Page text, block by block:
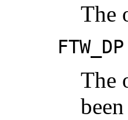
The
FTW_DP
The